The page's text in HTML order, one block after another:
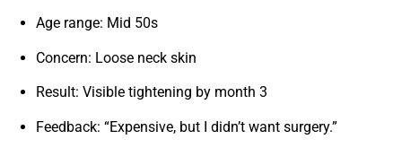
Age range: Mid 50s
Concern: Loose neck skin
Result: Visible tightening by month 3
Feedback: “Expensive, but I didn’t want surgery.”